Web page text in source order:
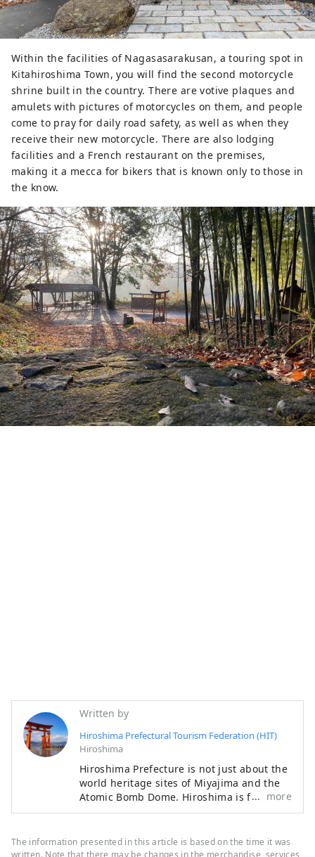
Within the facilities of Nagasasarakusan, a touring spot in
Kitahiroshima Town, you will find the second motorcycle
shrine built in the country. There are votive plaques and
amulets with pictures of motorcycles on them, and people
come to pray for daily road safety, as well as when they
receive their new motorcycle. There are also lodging
facilities and a French restaurant on the premises,
making it a mecca for bikers that is known only to those in
the know.
Written by
Hiroshima Prefectural Tourism Federation (HIT)
Hiroshima
Hiroshima Prefecture is not just about the
world heritage sites of Miyajima and the
Atomic Bomb Dome. Hiroshima is full of
delicious food! Okonomiyaki, which is
seafood such as oysters, octopus, sea
bream, and conger eel, Onomichi ramen,
more
The information presented in this article is based on the time it was